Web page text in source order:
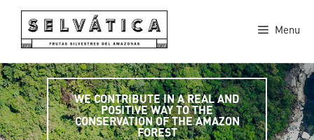
content
Menu
WE CONTRIBUTE IN A REAL AND
POSITIVE WAY TO THE
CONSERVATION OF THE AMAZON
FOREST